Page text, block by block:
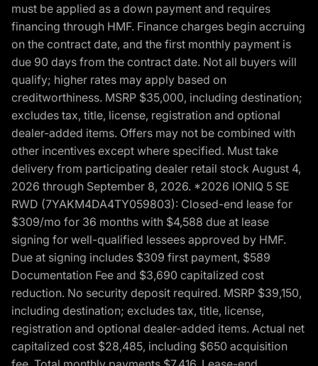
must be applied as a down payment and requires
financing through HMF. Finance charges begin accruing
on the contract date, and the first monthly payment is
due 90 days from the contract date. Not all buyers will
qualify; higher rates may apply based on
creditworthiness. MSRP $35,000, including destination;
excludes tax, title, license, registration and optional
dealer-added items. Offers may not be combined with
other incentives except where specified. Must take
delivery from participating dealer retail stock August 4,
2026 through September 8, 2026. *2026 IONIQ 5 SE
RWD (7YAKM4DA4TY059803): Closed-end lease for
$309/mo for 36 months with $4,588 due at lease
signing for well-qualified lessees approved by HMF.
Due at signing includes $309 first payment, $589
Documentation Fee and $3,690 capitalized cost
reduction. No security deposit required. MSRP $39,150,
including destination; excludes tax, title, license,
registration and optional dealer-added items. Actual net
capitalized cost $28,485, including $650 acquisition